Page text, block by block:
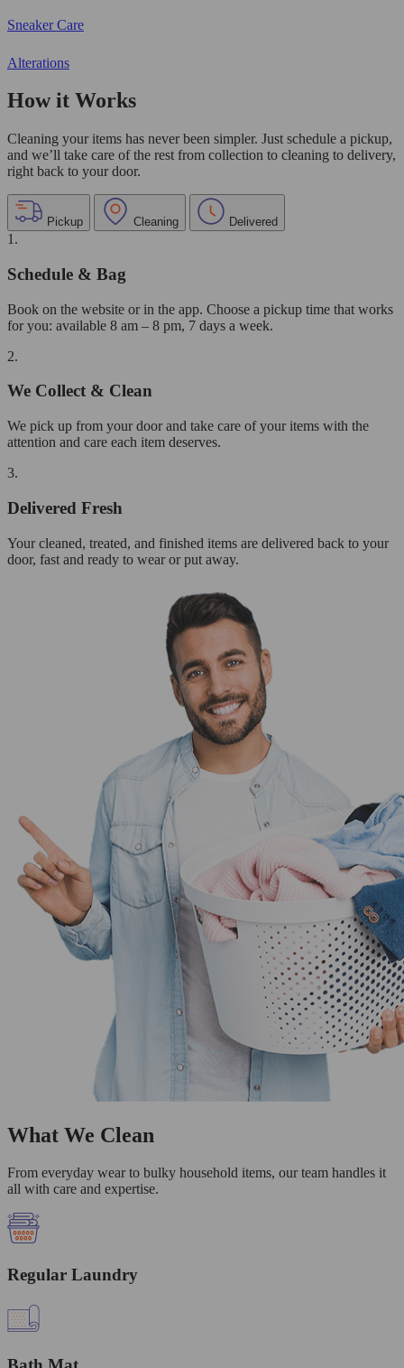
Sneaker Care
Alterations
How it Works
Cleaning your items has never been simpler. Just schedule a pickup,
and we’ll take care of the rest from collection to cleaning to delivery,
right back to your door.
Pickup Cleaning Delivered
1.
Schedule & Bag
Book on the website or in the app. Choose a pickup time that works
for you: available 8 am – 8 pm, 7 days a week.
2.
We Collect & Clean
We pick up from your door and take care of your items with the
attention and care each item deserves.
3.
Delivered Fresh
Your cleaned, treated, and finished items are delivered back to your
door, fast and ready to wear or put away.
What We Clean
From everyday wear to bulky household items, our team handles it
all with care and expertise.
Regular Laundry